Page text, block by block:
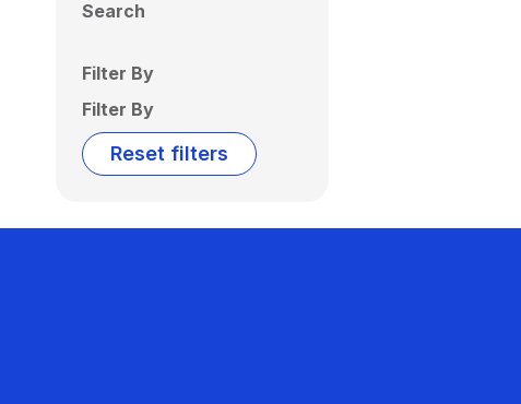
Search
Filter By
Filter By
Reset filters